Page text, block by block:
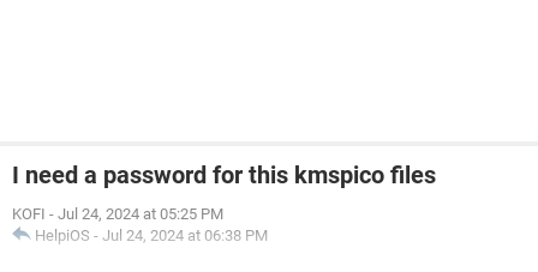
I need a password for this kmspico files
KOFI - Jul 24, 2024 at 05:25 PM
HelpiOS - Jul 24, 2024 at 06:38 PM